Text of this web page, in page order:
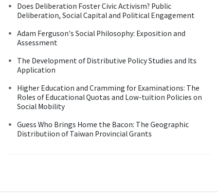
Does Deliberation Foster Civic Activism? Public
Deliberation, Social Capital and Political Engagement
Adam Ferguson's Social Philosophy: Exposition and
Assessment
The Development of Distributive Policy Studies and Its
Application
Higher Education and Cramming for Examinations: The
Roles of Educational Quotas and Low-tuition Policies on
Social Mobility
Guess Who Brings Home the Bacon: The Geographic
Distributiion of Taiwan Provincial Grants